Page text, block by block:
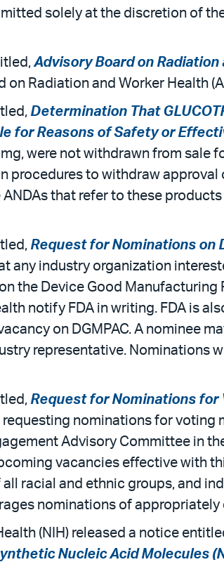
solely at the discretion of
Advisory Board on
Radiation and Worker Health
Determination That
for Reasons of Safety or
were not withdrawn from sale
procedures to withdraw
that refer to these
Request for Nominations on
any industry organization
the Device Good Manufacturing
notify FDA in writing. FDA is
on DGMPAC. A nominee
representative. Nominations
Request for Nominations
requesting nominations for
Advisory Committee in
vacancies effective with
racial and ethnic groups, and
nominations of
(NIH) released a notice
Nucleic Acid Molecules